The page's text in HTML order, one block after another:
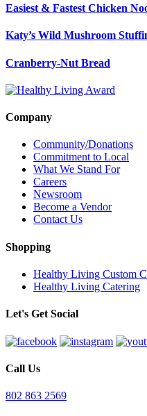
Easiest & Fastest Chicken
Katy’s Wild Mushroom
Cranberry-Nut Bread
Company
Community/Donations
Commitment to Local
What We Stand For
Careers
Newsroom
Become a Vendor
Contact Us
Shopping
Healthy Living Custom
Healthy Living Catering
Let's Get Social
Call Us
802 863 2569